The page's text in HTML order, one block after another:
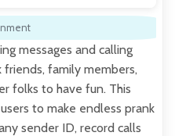
messages and calling
family members,
folks to have fun. This
to make endless prank
sender ID, record calls